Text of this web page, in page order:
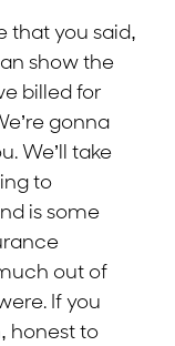
that you said,
show the
billed for
gonna
We’ll take
to
is some
out of
If you
honest to